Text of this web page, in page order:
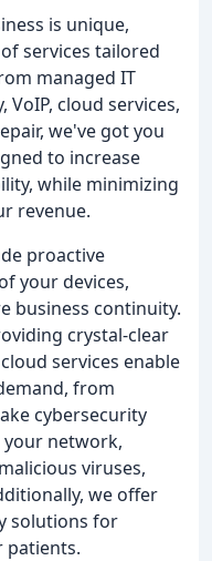
is unique,
services tailored
managed IT
cloud services,
we've got you
to increase
while minimizing
revenue.
proactive
your devices,
business continuity.
crystal-clear
services enable
from
cybersecurity
your network,
viruses,
we offer
solutions for
patients.